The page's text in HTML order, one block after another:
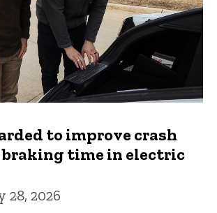
to improve crash
braking time in electric
28, 2026